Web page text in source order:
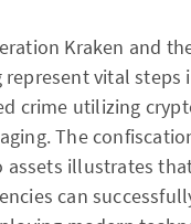
Kraken and
represent vital steps
crime utilizing
The
assets illustrates
can